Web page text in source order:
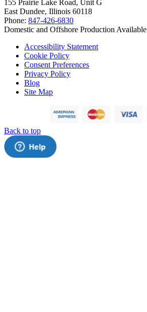
155 Prairie Lake Road, Unit G
East Dundee, Illinois 60118
Phone: 847-426-6830
Domestic and Offshore Production Available
Accessibility Statement
Cookie Policy
Consent Preferences
Privacy Policy
Blog
Site Map
Back to top